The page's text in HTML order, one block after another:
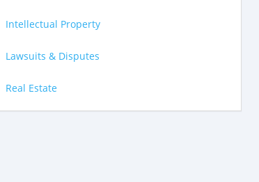
Intellectual Property
Lawsuits & Disputes
Real Estate